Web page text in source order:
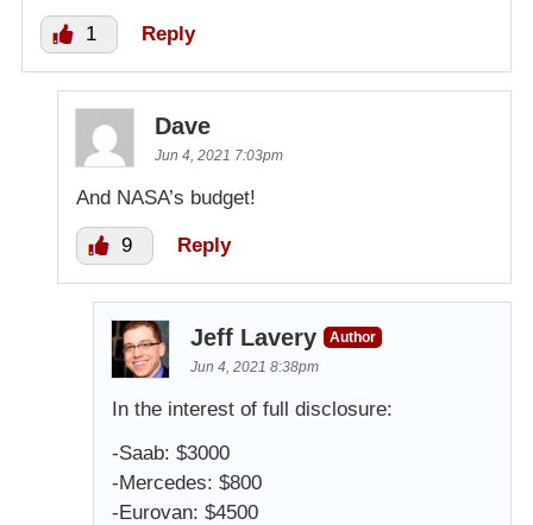
1 Reply
Dave
Jun 4, 2021 7:03pm
And NASA’s budget!
9 Reply
Jeff Lavery
Author
Jun 4, 2021 8:38pm
In the interest of full disclosure:
-Saab: $3000
-Mercedes: $800
-Eurovan: $4500